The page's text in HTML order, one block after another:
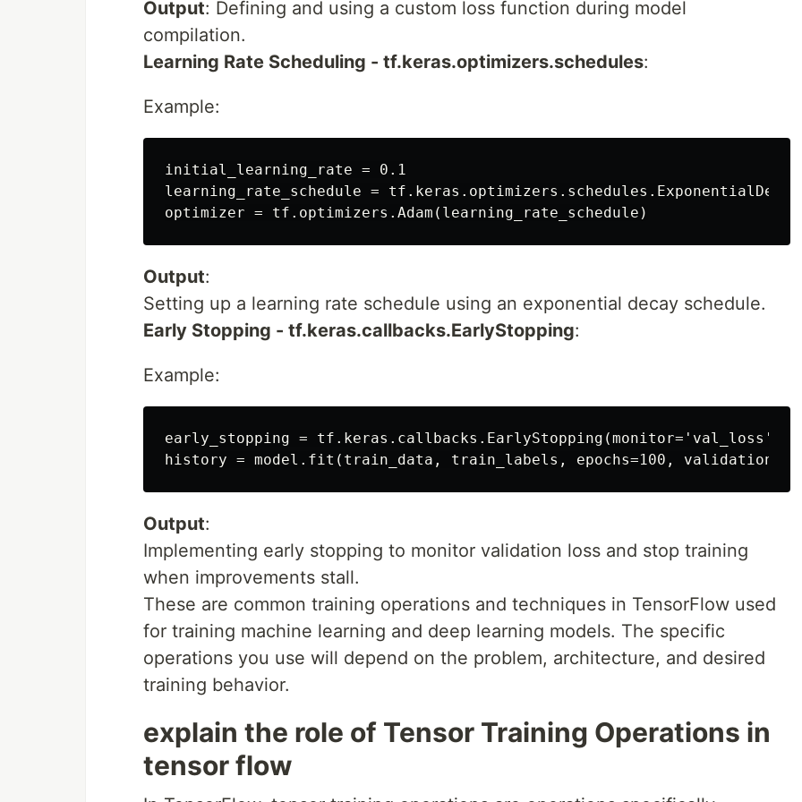
Output: Defining and using a custom loss function during model
compilation.
Learning Rate Scheduling - tf.keras.optimizers.schedules:
Example:
initial_learning_rate = 0.1
learning_rate_schedule =
Output:
Setting up a learning rate schedule using an exponential decay schedule.
Early Stopping - tf.keras.callbacks.EarlyStopping:
Example:
early_stopping = tf.keras.callbacks.EarlyStopping(monitor='val_loss',
Output:
Implementing early stopping to monitor validation loss and stop training
when improvements stall.
These are common training operations and techniques in TensorFlow used
for training machine learning and deep learning models. The specific
operations you use will depend on the problem, architecture, and desired
training behavior.
explain the role of Tensor Training Operations in
tensor flow